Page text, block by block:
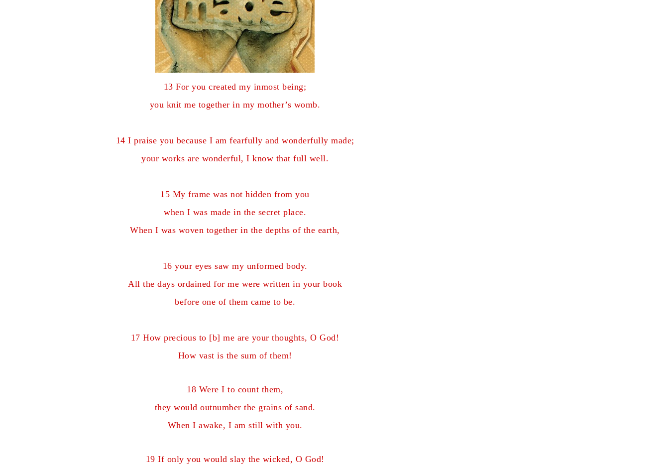
13 For you created my inmost being;
you knit me together in my mother’s womb.
14 I praise you because I am fearfully and wonderfully made;
your works are wonderful, I know that full well.
15 My frame was not hidden from you
when I was made in the secret place.
When I was woven together in the depths of the earth,
16 your eyes saw my unformed body.
All the days ordained for me were written in your book
before one of them came to be.
17 How precious to [b] me are your thoughts, O God!
How vast is the sum of them!
18 Were I to count them,
they would outnumber the grains of sand.
When I awake, I am still with you.
19 If only you would slay the wicked, O God!